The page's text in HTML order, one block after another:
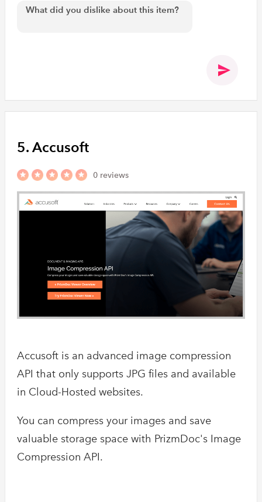
5. Accusoft
0 reviews
Accusoft is an advanced image compression
API that only supports JPG files and available
in Cloud-Hosted websites.
You can compress your images and save
valuable storage space with PrizmDoc's Image
Compression API.